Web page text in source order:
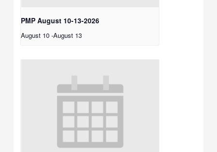
PMP August 10-13-2026
August 10 -August 13